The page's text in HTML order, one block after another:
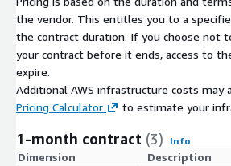
the vendor. This entitles you to a
the contract duration. If you choose not
your contract before it ends, access to
expire.
Additional AWS infrastructure costs may
Pricing Calculator
to estimate your
1-month contract (3) Info
Dimension Description